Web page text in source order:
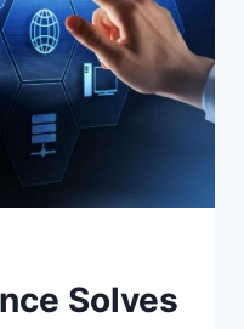
Solves